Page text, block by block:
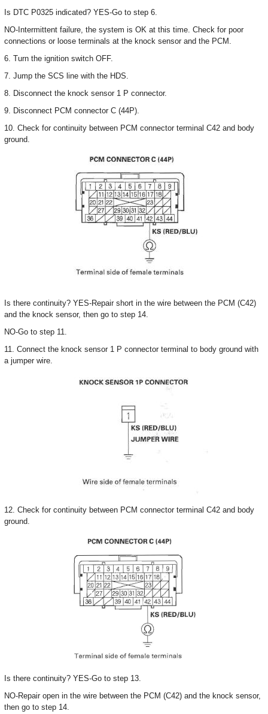
Is DTC P0325 indicated? YES-Go to step 6.
NO-Intermittent failure, the system is OK at this time. Check for poor
connections or loose terminals at the knock sensor and the PCM.
6. Turn the ignition switch OFF.
7. Jump the SCS line with the HDS.
8. Disconnect the knock sensor 1 P connector.
9. Disconnect PCM connector C (44P).
10. Check for continuity between PCM connector terminal C42 and body
ground.
Is there continuity? YES-Repair short in the wire between the PCM (C42)
and the knock sensor, then go to step 14.
NO-Go to step 11.
11. Connect the knock sensor 1 P connector terminal to body ground with
a jumper wire.
12. Check for continuity between PCM connector terminal C42 and body
ground.
Is there continuity? YES-Go to step 13.
NO-Repair open in the wire between the PCM (C42) and the knock sensor,
then go to step 14.